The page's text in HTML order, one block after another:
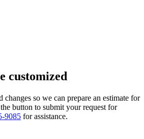
customized
changes so we can prepare an estimate for
button to submit your request for
9085 for assistance.